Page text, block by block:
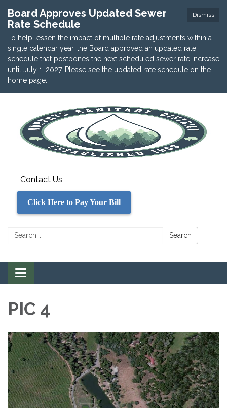
Dismiss
Board Approves Updated Sewer
Rate Schedule
To help lessen the impact of multiple rate adjustments within a
single calendar year, the Board approved an updated rate
schedule that postpones the next scheduled sewer rate increase
until July 1, 2027. Please see the updated rate schedule on the
home page.
Contact Us
Click Here to Pay Your Bill
Search: Search
Toggle navigation
PIC 4